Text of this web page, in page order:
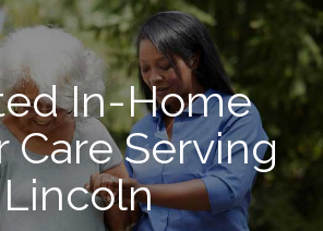
In-Home
Care Serving
Lincoln